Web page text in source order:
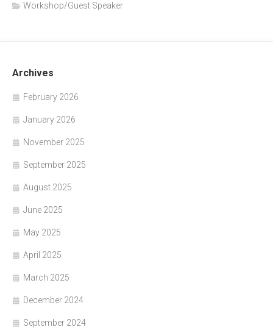
Workshop/Guest Speaker
Archives
February 2026
January 2026
November 2025
September 2025
August 2025
June 2025
May 2025
April 2025
March 2025
December 2024
September 2024